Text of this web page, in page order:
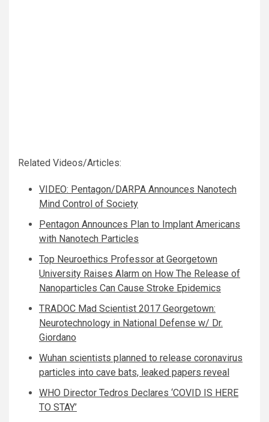
Related Videos/Articles:
VIDEO: Pentagon/DARPA Announces Nanotech
Mind Control of Society
Pentagon Announces Plan to Implant Americans
with Nanotech Particles
Top Neuroethics Professor at Georgetown
University Raises Alarm on How The Release of
Nanoparticles Can Cause Stroke Epidemics
TRADOC Mad Scientist 2017 Georgetown:
Neurotechnology in National Defense w/ Dr.
Giordano
Wuhan scientists planned to release coronavirus
particles into cave bats, leaked papers reveal
WHO Director Tedros Declares ‘COVID IS HERE
TO STAY’